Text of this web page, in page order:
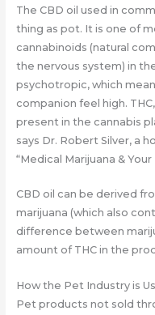
The CBD oil used in
thing as pot. It is one of
cannabinoids (natural
the nervous system) in
psychotropic, which
companion feel high.
present in the cannabis
says Dr. Robert Silver, a
“Medical Marijuana &
CBD oil can be derived
marijuana (which also
difference between
amount of THC in the
How the Pet Industry is
Pet products not sold